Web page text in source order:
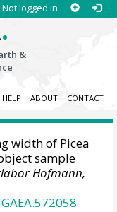
Not logged in
.
&
HELP ABOUT CONTACT
width of Picea
sample
Hofmann,